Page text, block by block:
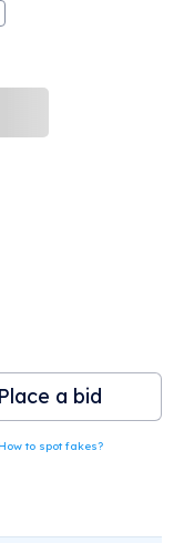
Place a bid
to spot fakes?